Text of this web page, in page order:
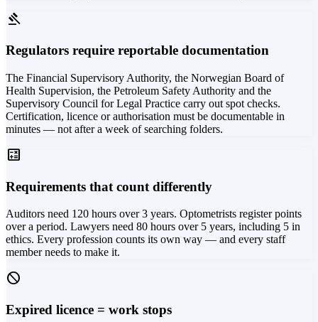
gavel
Regulators require reportable documentation
The Financial Supervisory Authority, the Norwegian Board of
Health Supervision, the Petroleum Safety Authority and the
Supervisory Council for Legal Practice carry out spot checks.
Certification, licence or authorisation must be documentable in
minutes — not after a week of searching folders.
calculate
Requirements that count differently
Auditors need 120 hours over 3 years. Optometrists register points
over a period. Lawyers need 80 hours over 5 years, including 5 in
ethics. Every profession counts its own way — and every staff
member needs to make it.
block
Expired licence = work stops